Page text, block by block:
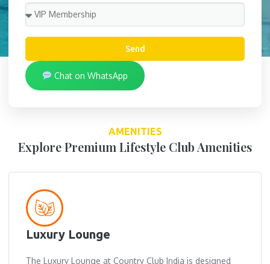
Send
Chat on WhatsApp
AMENITIES
Explore Premium Lifestyle Club Amenities
Luxury Lounge
The Luxury Lounge at Country Club India is designed